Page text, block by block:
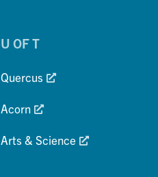
U OF T
Quercus
Acorn
Arts & Science